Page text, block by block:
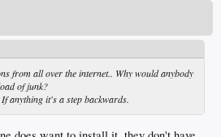
from all over the internet.. Why would anybody
of junk?
anything it's a step backwards.